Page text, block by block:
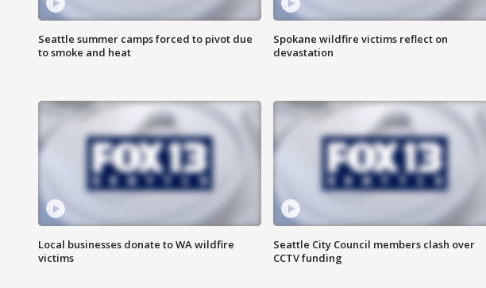
Seattle summer camps forced to pivot due
to smoke and heat
Spokane wildfire victims reflect on
devastation
Local businesses donate to WA wildfire
victims
Seattle City Council members clash over
CCTV funding